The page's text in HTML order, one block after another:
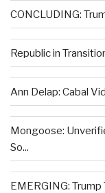
CONCLUDING:
Republic in
Ann Delap: Cabal
Mongoose:
So...
EMERGING: